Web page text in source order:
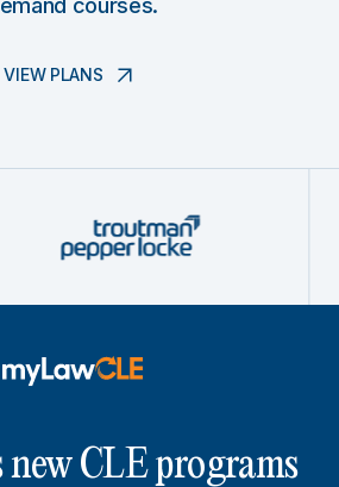
courses.
VIEW PLANS
new CLE programs